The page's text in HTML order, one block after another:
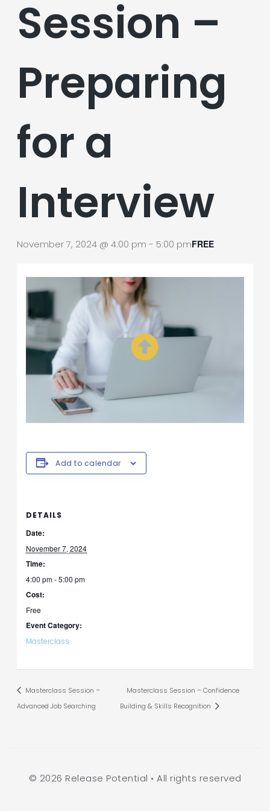
Session –
Preparing
for a
Interview
November 7, 2024 @ 4:00 pm - 5:00 pmFREE
Add to calendar
DETAILS
Date:
November 7, 2024
Time:
4:00 pm - 5:00 pm
Cost:
Free
Event Category:
Masterclass
Masterclass Session –
Advanced Job Searching
Masterclass Session – Confidence
Building & Skills Recognition
© 2026 Release Potential • All rights reserved